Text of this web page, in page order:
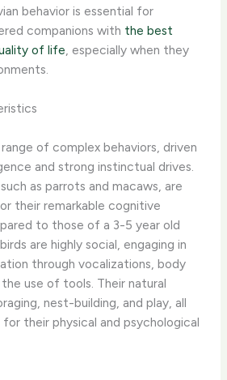
behavior is essential for
companions with the best
of life , especially when they
of complex behaviors, driven
and strong instinctual drives.
as parrots and macaws, are
their remarkable cognitive
to those of a 3-5 year old
are highly social, engaging in
through vocalizations, body
use of tools. Their natural
nest-building, and play, all
their physical and psychological